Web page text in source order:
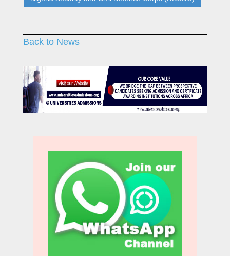
Back to News